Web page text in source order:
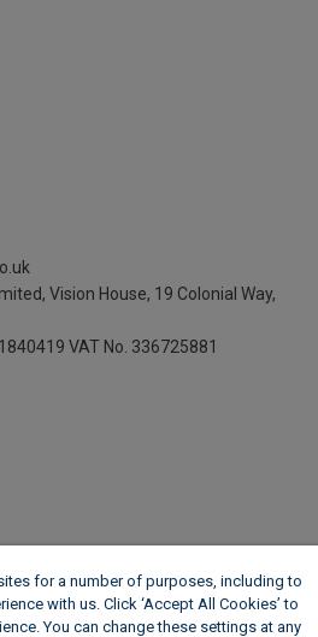
Vision House, 19 Colonial Way,
VAT No. 336725881
for a number of purposes, including to
with us. Click ‘Accept All Cookies’ to
You can change these settings at any